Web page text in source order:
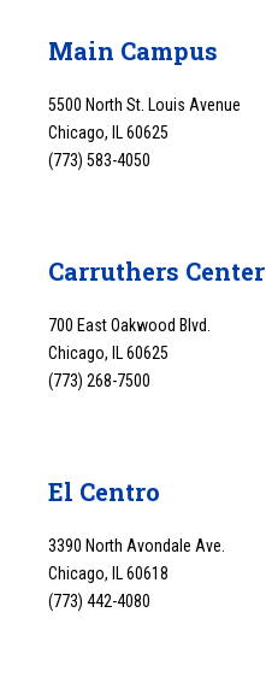
Main Campus
5500 North St. Louis Avenue
Chicago, IL 60625
(773) 583-4050
Carruthers Center
700 East Oakwood Blvd.
Chicago, IL 60625
(773) 268-7500
El Centro
3390 North Avondale Ave.
Chicago, IL 60618
(773) 442-4080